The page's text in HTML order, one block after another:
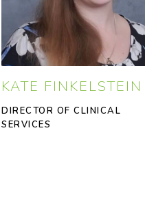
KATE FINKELSTEIN
DIRECTOR OF CLINICAL
SERVICES